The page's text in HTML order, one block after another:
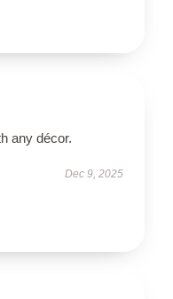
any décor.
Dec 9, 2025